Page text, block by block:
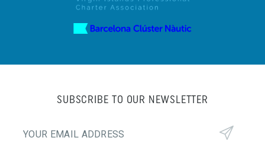
SUBSCRIBE TO OUR NEWSLETTER